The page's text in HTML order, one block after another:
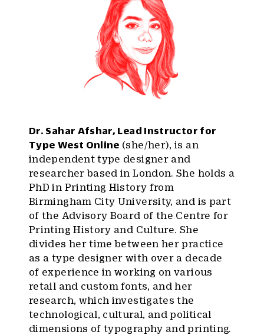
Dr. Sahar Afshar, Lead Instructor for
Type West Online (she/her), is an
independent type designer and
researcher based in London. She holds a
PhD in Printing History from
Birmingham City University, and is part
of the Advisory Board of the Centre for
Printing History and Culture. She
divides her time between her practice
as a type designer with over a decade
of experience in working on various
retail and custom fonts, and her
research, which investigates the
technological, cultural, and political
dimensions of typography and printing.